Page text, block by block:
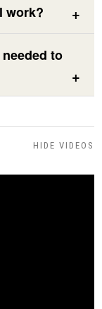
work?
to
HIDE VIDEOS